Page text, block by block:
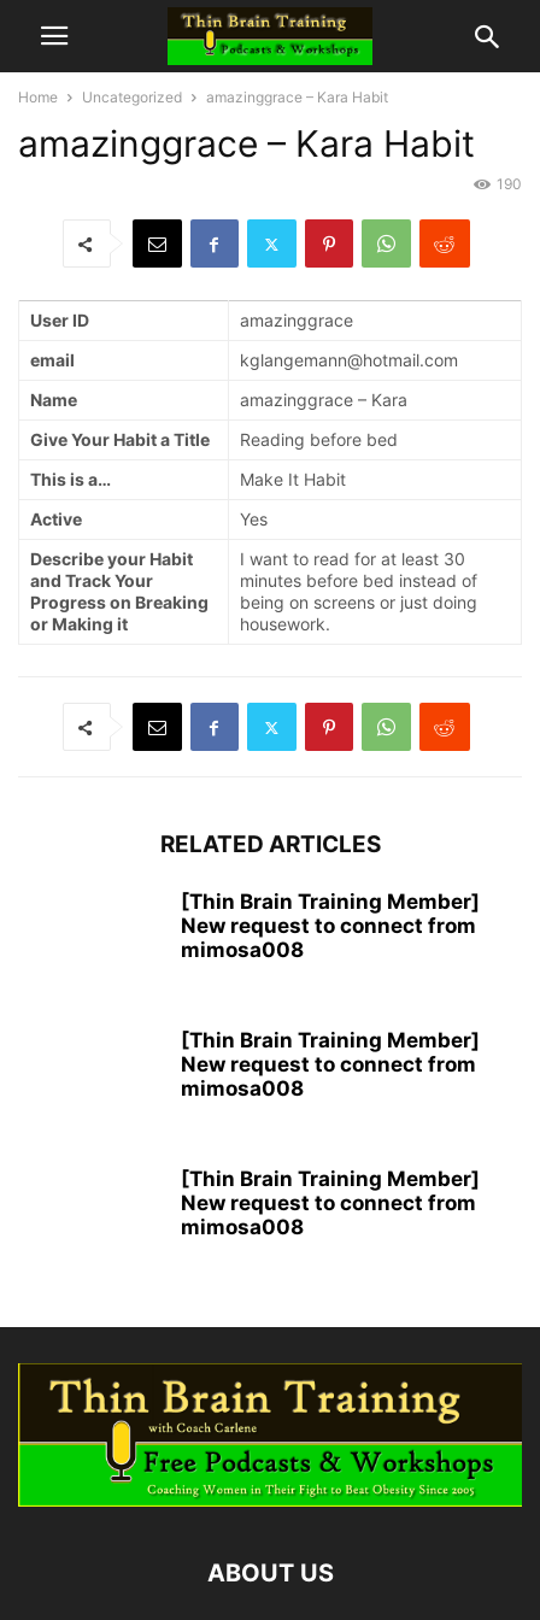
Home Uncategorized amazinggrace – Kara Habit
amazinggrace – Kara Habit
190
User ID
amazinggrace
email
kglangemann@hotmail.com
Name
amazinggrace – Kara
Give Your Habit a Title
Reading before bed
This is a…
Make It Habit
Active
Yes
Describe your Habit
and Track Your
Progress on Breaking
or Making it
I want to read for at least 30
minutes before bed instead of
being on screens or just doing
housework.
RELATED ARTICLES
[Thin Brain Training Member]
New request to connect from
mimosa008
[Thin Brain Training Member]
New request to connect from
mimosa008
[Thin Brain Training Member]
New request to connect from
mimosa008
ABOUT US